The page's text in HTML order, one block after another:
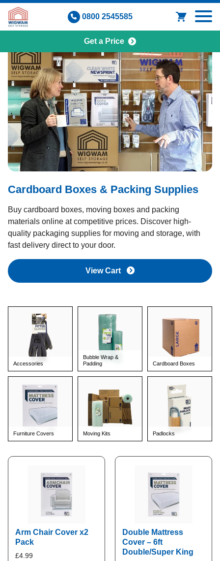
Skip
content
0800 2545585
Get a Price
Cardboard Boxes & Packing Supplies
Buy cardboard boxes, moving boxes and packing
materials online at competitive prices. Discover high-
quality packaging supplies for moving and storage, with
fast delivery direct to your door.
View Cart
Accessories
Bubble Wrap &
Padding
Cardboard Boxes
Furniture Covers Moving Kits Padlocks
Arm Chair Cover x2
Pack
£4.99
Double Mattress
Cover – 6ft
Double/Super King